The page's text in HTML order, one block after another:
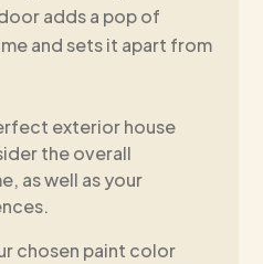
adds a pop of
and sets it apart from
exterior house
the overall
as well as your
chosen paint color